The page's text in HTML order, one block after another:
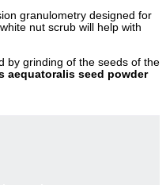
granulometry designed for
nut scrub will help with
by grinding of the seeds of the
aequatoralis seed powder